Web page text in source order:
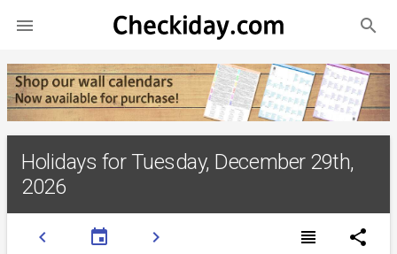
 search
Holidays for Tuesday, December 29th,
2026
chevron_left event chevron_right view_headline share